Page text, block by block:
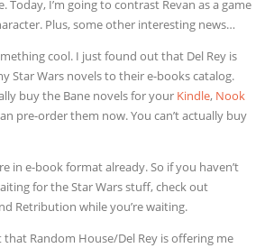
Today, I’m going to contrast Revan as a game
Plus, some other interesting news…
cool. I just found out that Del Rey is
Star Wars novels to their e-books catalog.
buy the Bane novels for your Kindle, Nook
pre-order them now. You can’t actually buy
in e-book format already. So if you haven’t
for the Star Wars stuff, check out
Retribution while you’re waiting.
Random House/Del Rey is offering me